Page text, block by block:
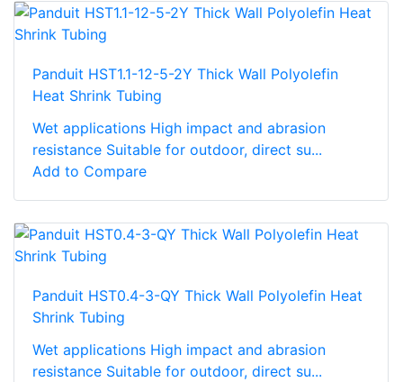
Panduit HST1.1-12-5-2Y Thick Wall Polyolefin
Heat Shrink Tubing
Wet applications High impact and abrasion
resistance Suitable for outdoor, direct su...
Add to Compare
Panduit HST0.4-3-QY Thick Wall Polyolefin Heat
Shrink Tubing
Wet applications High impact and abrasion
resistance Suitable for outdoor, direct su...